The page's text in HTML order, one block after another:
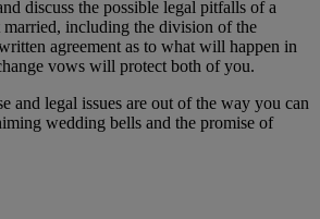
discuss the possible legal pitfalls of a
including the division of the
agreement as to what will happen in
vows will protect both of you.
and legal issues are out of the way you can
wedding bells and the promise of